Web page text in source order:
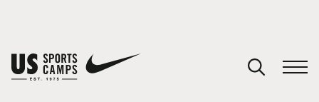
You have no camps in your cart.